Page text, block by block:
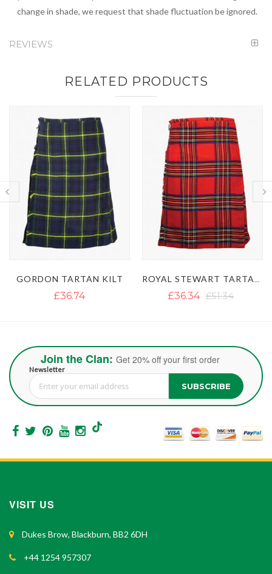
change in shade, we request that shade fluctuation be ignored.
REVIEWS
RELATED PRODUCTS
£36.34 £51.34 £39.50
Join the Clan: Get 20% off your first order
Newsletter
Sign Up for Our Newsletter: SUBSCRIBE
VISIT US
Dukes Brow, Blackburn, BB2 6DH
+44 1254 957307